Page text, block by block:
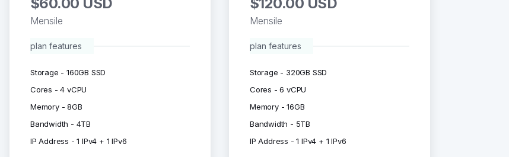
Mensile
plan features
Storage - 160GB SSD
Cores - 4 vCPU
Memory - 8GB
Bandwidth - 4TB
IP Address - 1 IPv4 + 1 IPv6
Mensile
plan features
Storage - 320GB SSD
Cores - 6 vCPU
Memory - 16GB
Bandwidth - 5TB
IP Address - 1 IPv4 + 1 IPv6